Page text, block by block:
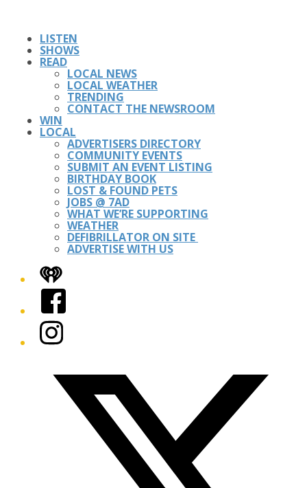
LISTEN
SHOWS
READ
LOCAL NEWS
LOCAL WEATHER
TRENDING
CONTACT THE NEWSROOM
WIN
LOCAL
ADVERTISERS DIRECTORY
COMMUNITY EVENTS
SUBMIT AN EVENT LISTING
BIRTHDAY BOOK
LOST & FOUND PETS
JOBS @ 7AD
WHAT WE’RE SUPPORTING
WEATHER
DEFIBRILLATOR ON SITE
ADVERTISE WITH US
iHeart
Facebook
Instagram